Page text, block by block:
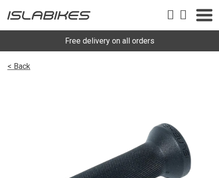
Free delivery on all orders
< Back